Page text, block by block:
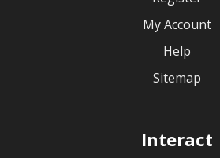
My Account
Help
Sitemap
Interact